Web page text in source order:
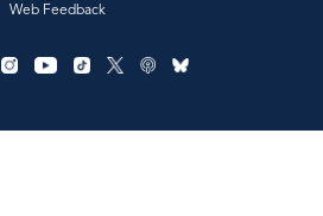
Web Feedback